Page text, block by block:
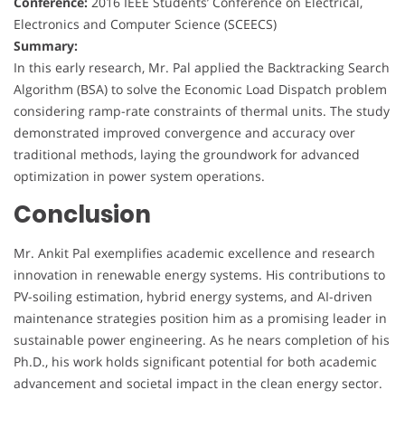
Electronics and Computer Science (SCEECS)
Summary:
In this early research, Mr. Pal applied the Backtracking Search
Algorithm (BSA) to solve the Economic Load Dispatch problem
considering ramp-rate constraints of thermal units. The study
demonstrated improved convergence and accuracy over
traditional methods, laying the groundwork for advanced
optimization in power system operations.
Conclusion
Mr. Ankit Pal exemplifies academic excellence and research
innovation in renewable energy systems. His contributions to
PV-soiling estimation, hybrid energy systems, and AI-driven
maintenance strategies position him as a promising leader in
sustainable power engineering. As he nears completion of his
Ph.D., his work holds significant potential for both academic
advancement and societal impact in the clean energy sector.